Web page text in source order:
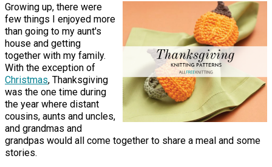
Growing up, there were
few things I enjoyed more
than going to my aunt's
house and getting
together with my family.
With the exception of
Christmas, Thanksgiving
was the one time during
the year where distant
cousins, aunts and uncles,
and grandmas and
grandpas would all come together to share a meal and some
stories.